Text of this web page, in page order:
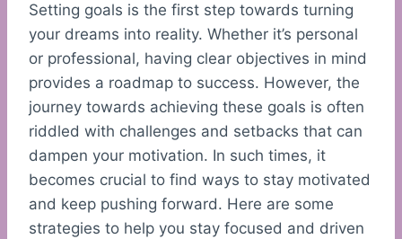
Setting goals is the first step towards turning
your dreams into reality. Whether it’s personal
or professional, having clear objectives in mind
provides a roadmap to success. However, the
journey towards achieving these goals is often
riddled with challenges and setbacks that can
dampen your motivation. In such times, it
becomes crucial to find ways to stay motivated
and keep pushing forward. Here are some
strategies to help you stay focused and driven